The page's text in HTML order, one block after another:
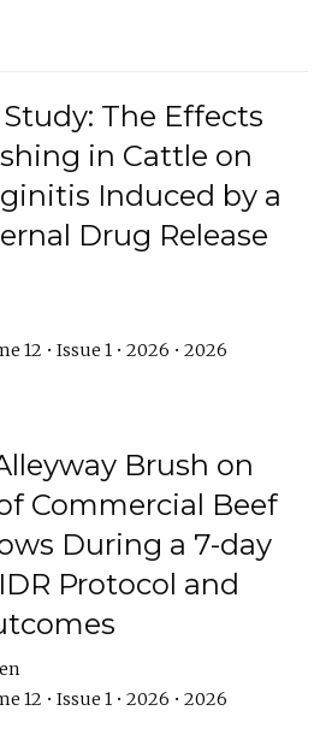
The Effects
in Cattle on
Induced by a
Drug Release
12 • Issue 1 • 2026 • 2026
Brush on
Commercial Beef
During a 7-day
Protocol and
12 • Issue 1 • 2026 • 2026